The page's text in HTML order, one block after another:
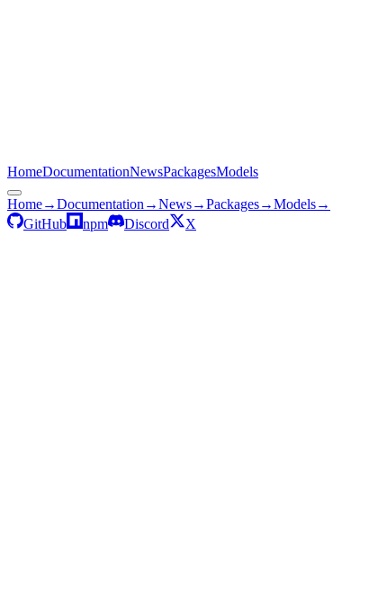
HomeDocumentationNewsPackagesModels
Home→Documentation →News→Packages→Models→
GitHub
npm Discord X